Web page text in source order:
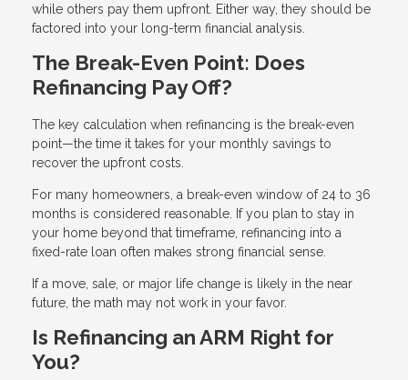
while others pay them upfront. Either way, they should be
factored into your long-term financial analysis.
The Break-Even Point: Does
Refinancing Pay Off?
The key calculation when refinancing is the break-even
point—the time it takes for your monthly savings to
recover the upfront costs.
For many homeowners, a break-even window of 24 to 36
months is considered reasonable. If you plan to stay in
your home beyond that timeframe, refinancing into a
fixed-rate loan often makes strong financial sense.
If a move, sale, or major life change is likely in the near
future, the math may not work in your favor.
Is Refinancing an ARM Right for
You?